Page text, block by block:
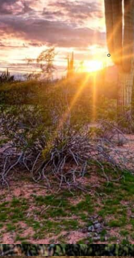
About
Press & Media
Blog
Contact
Request a Consultation